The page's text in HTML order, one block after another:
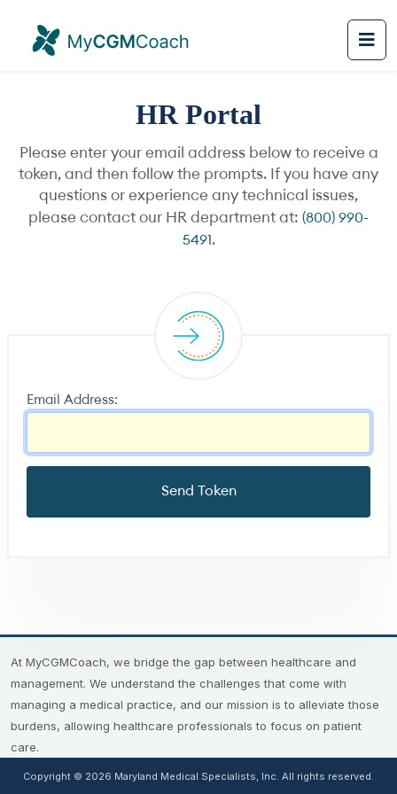
HR Portal
Please enter your email address below to receive a
token, and then follow the prompts. If you have any
questions or experience any technical issues,
please contact our HR department at: (800) 990-
5491 .
Email Address:
At MyCGMCoach, we bridge the gap between healthcare and
management. We understand the challenges that come with
managing a medical practice, and our mission is to alleviate those
burdens, allowing healthcare professionals to focus on patient
care.
Copyright © 2026 Maryland Medical Specialists, Inc. All rights reserved.